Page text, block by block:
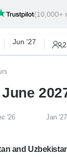
(10,000+
Jun '27 2
'26 Jan '27
and